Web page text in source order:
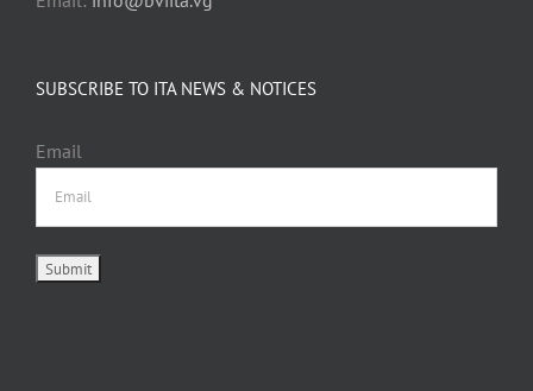
SUBSCRIBE TO ITA NEWS & NOTICES
Email